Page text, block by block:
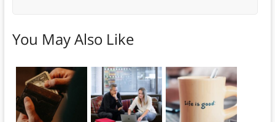
You May Also Like